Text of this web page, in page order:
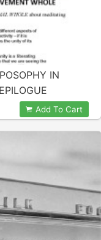
IN
Add To Cart